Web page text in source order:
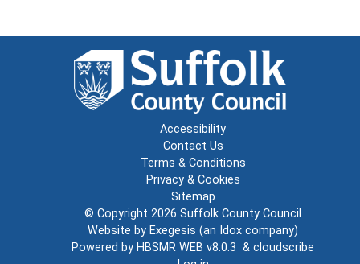
Accessibility
Contact Us
Terms & Conditions
Privacy & Cookies
Sitemap
© Copyright 2026 Suffolk County Council
Website by Exegesis (an Idox company)
Powered by HBSMR WEB v8.0.3 & cloudscribe